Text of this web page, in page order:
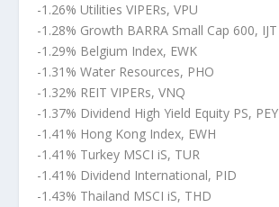
-1.26% Utilities VIPERs, VPU
-1.28% Growth BARRA Small Cap 600, IJT
-1.29% Belgium Index, EWK
-1.31% Water Resources, PHO
-1.32% REIT VIPERs, VNQ
-1.37% Dividend High Yield Equity PS, PEY
-1.41% Hong Kong Index, EWH
-1.41% Turkey MSCI iS, TUR
-1.41% Dividend International, PID
-1.43% Thailand MSCI iS, THD